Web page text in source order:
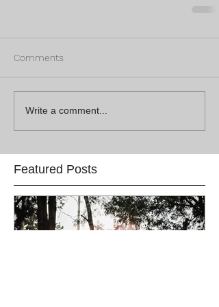
Comments
Write a comment...
Featured Posts